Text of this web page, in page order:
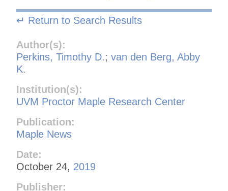
↵ Return to Search Results
Author(s):
Perkins, Timothy D.; van den Berg, Abby
K.
Institution(s):
UVM Proctor Maple Research Center
Publication:
Maple News
Date:
October 24, 2019
Publisher: